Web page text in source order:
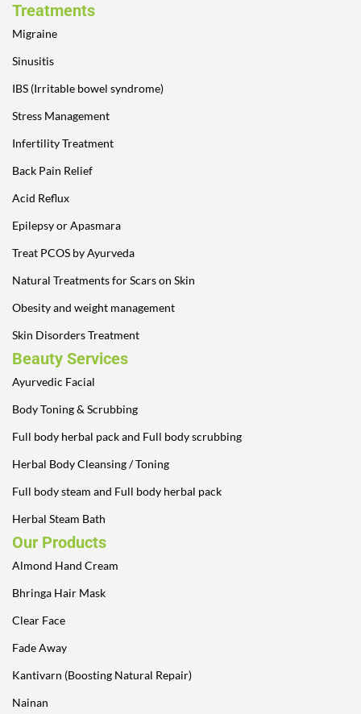
Treatments
Migraine
Sinusitis
IBS (Irritable bowel syndrome)
Stress Management
Infertility Treatment
Back Pain Relief
Acid Reflux
Epilepsy or Apasmara
Treat PCOS by Ayurveda
Natural Treatments for Scars on Skin
Obesity and weight management
Skin Disorders Treatment
Beauty Services
Ayurvedic Facial
Body Toning & Scrubbing
Full body herbal pack and Full body scrubbing
Herbal Body Cleansing / Toning
Full body steam and Full body herbal pack
Herbal Steam Bath
Our Products
Almond Hand Cream
Bhringa Hair Mask
Clear Face
Fade Away
Kantivarn (Boosting Natural Repair)
Nainan